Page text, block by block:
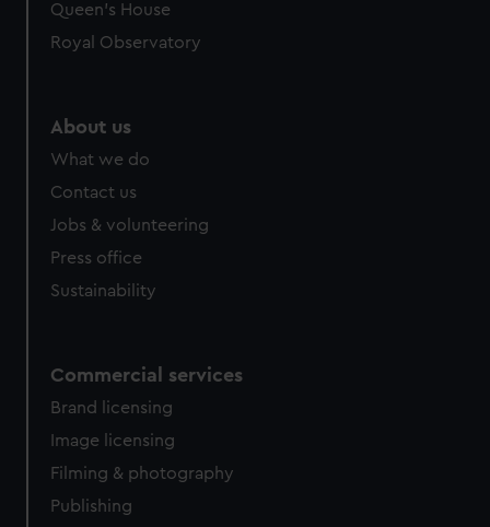
Queen's House
Royal Observatory
About us
What we do
Contact us
Jobs & volunteering
Press office
Sustainability
Commercial services
Brand licensing
Image licensing
Filming & photography
Publishing